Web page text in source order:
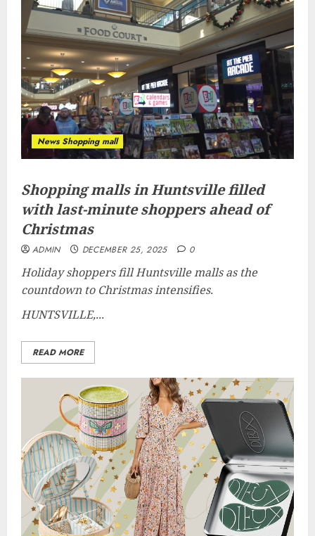
News Shopping mall
Shopping malls in Huntsville filled
with last-minute shoppers ahead of
Christmas
ADMIN DECEMBER 25, 2025 0
Holiday shoppers fill Huntsville malls as the
countdown to Christmas intensifies.
HUNTSVILLE,...
READ MORE